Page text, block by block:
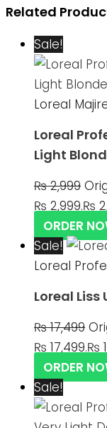
Related
Sale!
Loreal
Loreal
Light
₨2,999
₨ 2,999.₨
ORDER
Sale!
Loreal
Loreal
₨17,499
₨ 17,499.₨
ORDER
Sale!